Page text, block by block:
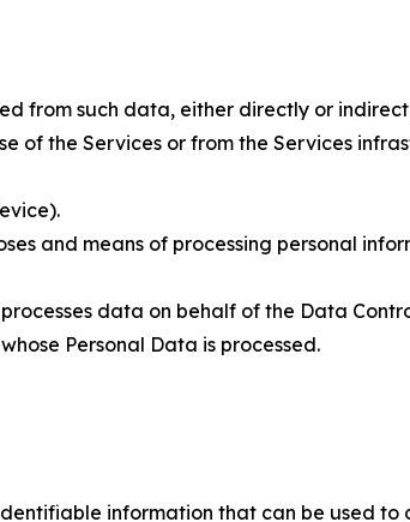
from such data, either directly or
the Services or from the Services
and means of processing personal
data on behalf of the Data
Personal Data is processed.
information that can be used to